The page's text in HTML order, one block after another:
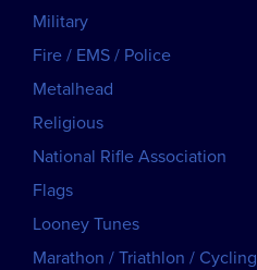
Military
Fire / EMS / Police
Metalhead
Religious
National Rifle Association
Flags
Looney Tunes
Marathon / Triathlon / Cycling